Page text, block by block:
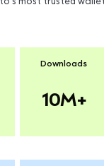
Downloads
10M+